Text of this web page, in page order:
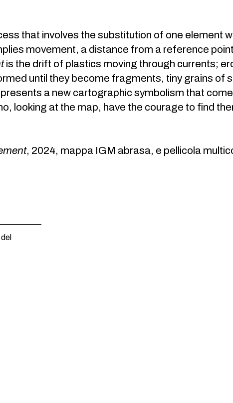
that involves the substitution of one element
movement, a distance from a reference
is the drift of plastics moving through currents;
until they become fragments, tiny grains of
a new cartographic symbolism that
looking at the map, have the courage to find
, 2024, mappa IGM abrasa, e pellicola